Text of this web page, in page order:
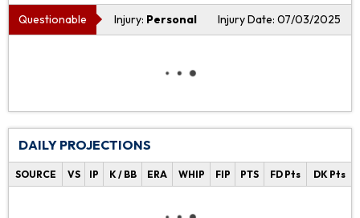
Questionable Injury: Personal Injury Date: 07/03/2025
DAILY PROJECTIONS
SOURCE VS IP K / BB ERA WHIP FIP PTS FD Pts DK Pts